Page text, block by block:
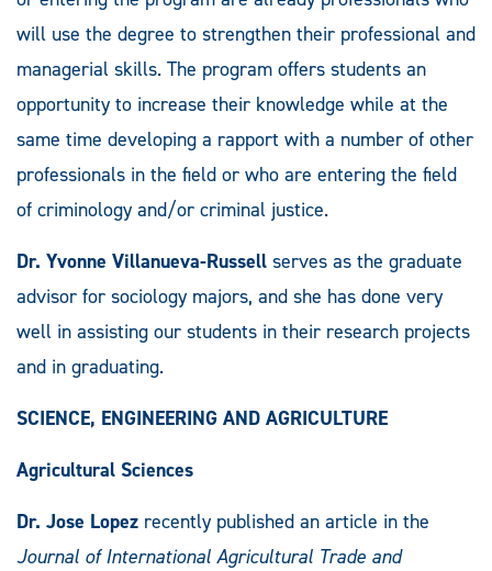
will use the degree to strengthen their professional and
managerial skills. The program offers students an
opportunity to increase their knowledge while at the
same time developing a rapport with a number of other
professionals in the field or who are entering the field
of criminology and/or criminal justice.
Dr. Yvonne Villanueva-Russell serves as the graduate
advisor for sociology majors, and she has done very
well in assisting our students in their research projects
and in graduating.
SCIENCE, ENGINEERING AND AGRICULTURE
Agricultural Sciences
Dr. Jose Lopez recently published an article in the
Journal of International Agricultural Trade and